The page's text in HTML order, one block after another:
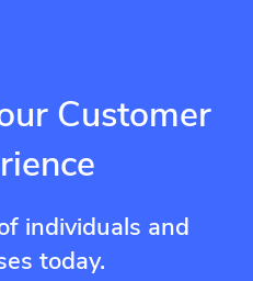
Customer
individuals and
today.